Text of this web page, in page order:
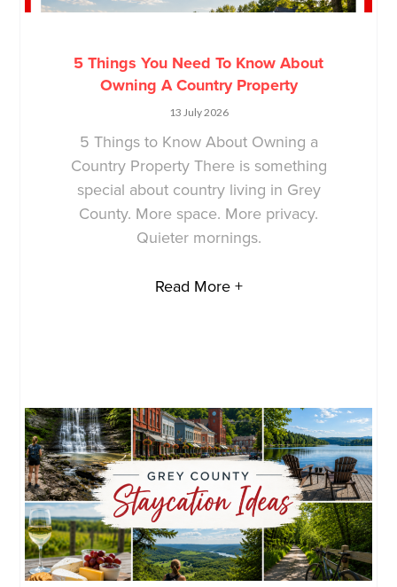
5 Things You Need To Know About
Owning A Country Property
13 July 2026
5 Things to Know About Owning a
Country Property There is something
special about country living in Grey
County. More space. More privacy.
Quieter mornings.
Read More +